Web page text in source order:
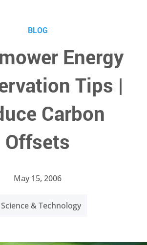
BLOG
Energy
Tips |
Carbon
Offsets
May 15, 2006
Science & Technology